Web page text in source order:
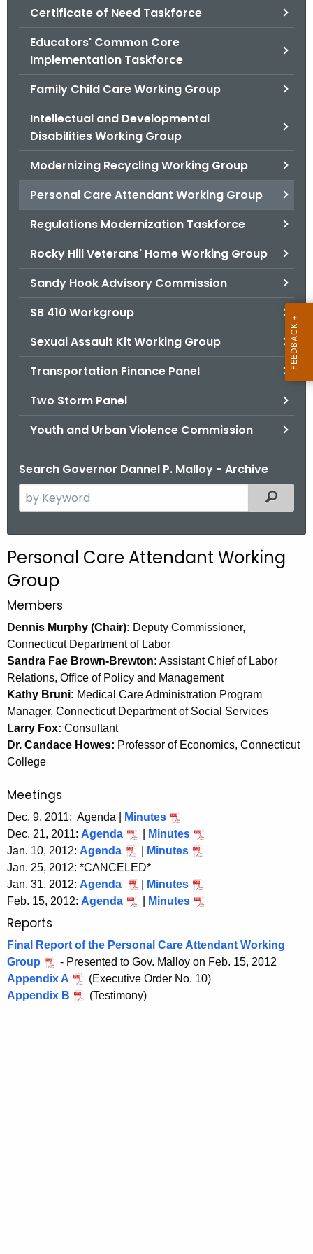
Certificate of Need Taskforce
Educators' Common Core
Implementation Taskforce
Family Child Care Working Group
Intellectual and Developmental
Disabilities Working Group
Modernizing Recycling Working Group
Personal Care Attendant Working Group
Regulations Modernization Taskforce
Rocky Hill Veterans' Home Working Group
Sandy Hook Advisory Commission
SB 410 Workgroup
Sexual Assault Kit Working Group
Transportation Finance Panel
Two Storm Panel
Youth and Urban Violence Commission
Search Governor Dannel P. Malloy - Archive
e
c
h
e
c
u
r
r
e
t
g
n
c
i
h
a
K
e
y
Filtered
Personal Care Attendant Working
Group
Members
Dennis Murphy (Chair): Deputy Commissioner,
Connecticut Department of Labor
Sandra Fae Brown-Brewton: Assistant Chief of Labor
Relations, Office of Policy and Management
Kathy Bruni: Medical Care Administration Program
Manager, Connecticut Department of Social Services
Larry Fox: Consultant
Dr. Candace Howes: Professor of Economics, Connecticut
College
Meetings
Dec. 9, 2011: Agenda |
Minutes
Dec. 21, 2011: Agenda
Minutes
Jan. 10, 2012: Agenda
Minutes
Jan. 25, 2012: *CANCELED*
Jan. 31, 2012: Agenda
Minutes
Feb. 15, 2012: Agenda Minutes
Reports
Final Report of the Personal Care Attendant Working
Group
- Presented to Gov. Malloy on Feb. 15, 2012
Appendix A
(Executive Order No. 10)
Appendix B
(Testimony)